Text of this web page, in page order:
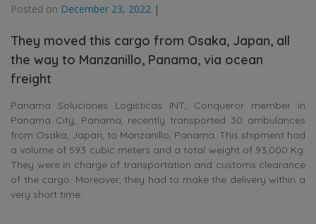
Posted on December 23, 2022 |
They moved this cargo from Osaka, Japan, all
the way to Manzanillo, Panama, via ocean
freight
Panama Soluciones Logisticas INT, Conqueror member in
Panama City, Panama, recently transported 30 ambulances
from Osaka, Japan, to Manzanillo, Panama. This shipment had
a volume of 593 cubic meters and a total weight of 93,000 Kg.
They were in charge of transportation and customs clearance
of the cargo. Moreover, they had to make the delivery within a
very short time.